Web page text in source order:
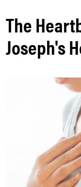
The
Joseph's